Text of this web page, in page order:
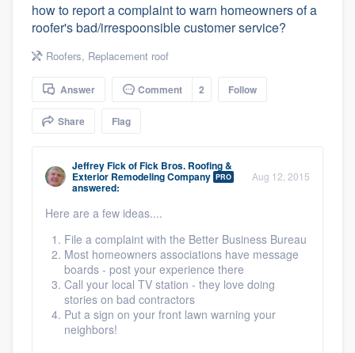
how to report a complaint to warn homeowners of a
roofer's bad/irrespoonsible customer service?
Roofers, Replacement roof
Answer Comment 2 Follow
Share Flag
Jeffrey FickofFick Bros. Roofing &
Exterior Remodeling Company PRO
answered:
Aug 12, 2015
Here are a few ideas....
File a complaint with the Better Business Bureau
Most homeowners associations have message
boards - post your experience there
Call your local TV station - they love doing
stories on bad contractors
Put a sign on your front lawn warning your
neighbors!
Welcome to our
community of quality
Get started
Fill out this form, or call us at(888) 355-
9223. We'll answer your questions, show
you a demo, and get you started.
Pricing